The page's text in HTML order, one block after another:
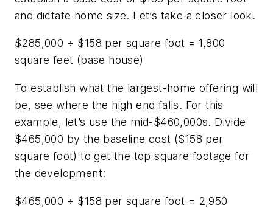
and dictate home size. Let’s take a closer look.
$285,000 ÷ $158 per square foot = 1,800
square feet (base house)
To establish what the largest-home offering will
be, see where the high end falls. For this
example, let’s use the mid-$460,000s. Divide
$465,000 by the baseline cost ($158 per
square foot) to get the top square footage for
the development:
$465,000 ÷ $158 per square foot = 2,950